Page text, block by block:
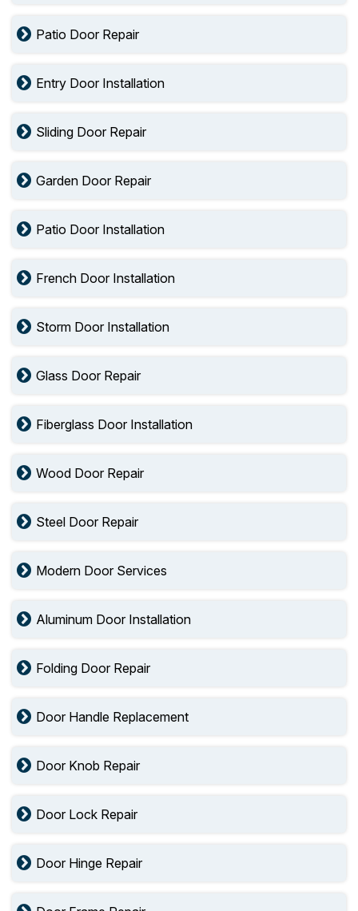
Patio Door Repair
Entry Door Installation
Sliding Door Repair
Garden Door Repair
Patio Door Installation
French Door Installation
Storm Door Installation
Glass Door Repair
Fiberglass Door Installation
Wood Door Repair
Steel Door Repair
Modern Door Services
Aluminum Door Installation
Folding Door Repair
Door Handle Replacement
Door Knob Repair
Door Lock Repair
Door Hinge Repair